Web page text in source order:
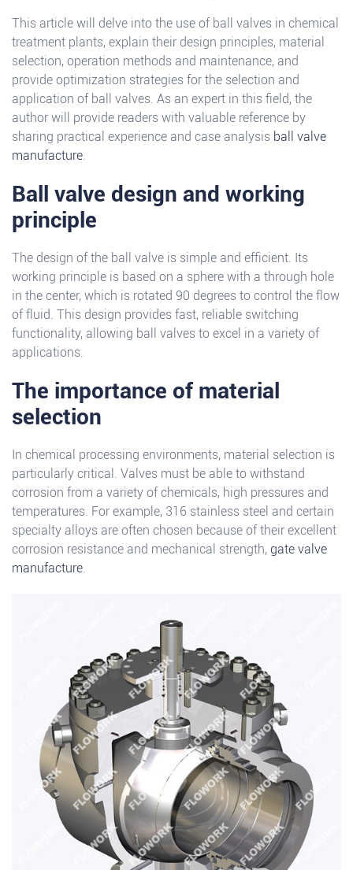
This article will delve into the use of ball valves in chemical
treatment plants, explain their design principles, material
selection, operation methods and maintenance, and
provide optimization strategies for the selection and
application of ball valves. As an expert in this field, the
author will provide readers with valuable reference by
sharing practical experience and case analysis ball valve
manufacture.
Ball valve design and working
principle
The design of the ball valve is simple and efficient. Its
working principle is based on a sphere with a through hole
in the center, which is rotated 90 degrees to control the flow
of fluid. This design provides fast, reliable switching
functionality, allowing ball valves to excel in a variety of
applications.
The importance of material
selection
In chemical processing environments, material selection is
particularly critical. Valves must be able to withstand
corrosion from a variety of chemicals, high pressures and
temperatures. For example, 316 stainless steel and certain
specialty alloys are often chosen because of their excellent
corrosion resistance and mechanical strength, gate valve
manufacture.